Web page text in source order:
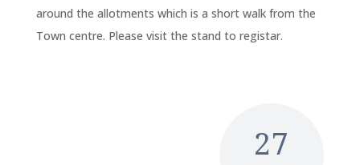
around the allotments which is a short walk from the
Town centre. Please visit the stand to registar.
27